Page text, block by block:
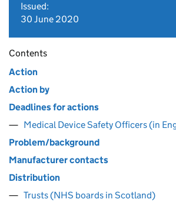
Issued:
30 June 2020
Contents
Action
Action by
Deadlines for actions
Medical Device Safety Officers (in
Problem/background
Manufacturer contacts
Distribution
Trusts (NHS boards in Scotland)